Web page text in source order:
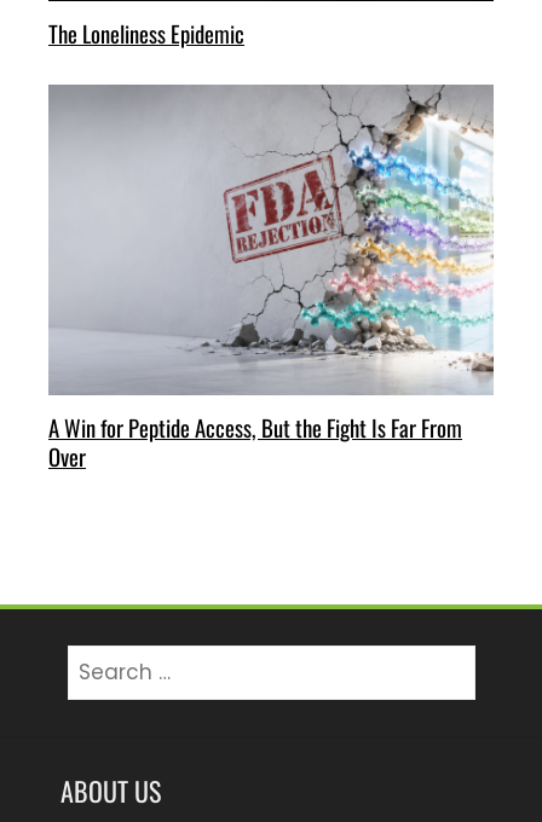
The Loneliness Epidemic
A Win for Peptide Access, But the Fight Is Far From
Over
for:
ABOUT US